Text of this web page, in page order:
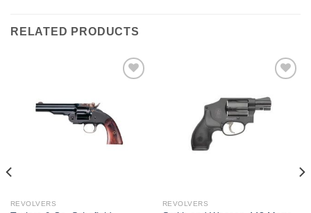
RELATED PRODUCTS
REVOLVERS REVOLVERS